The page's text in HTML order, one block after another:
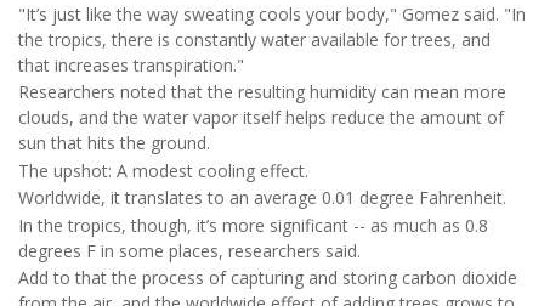
"It’s just like the way sweating cools your body," Gomez said. "In
the tropics, there is constantly water available for trees, and
that increases transpiration."
Researchers noted that the resulting humidity can mean more
clouds, and the water vapor itself helps reduce the amount of
sun that hits the ground.
The upshot: A modest cooling effect.
Worldwide, it translates to an average 0.01 degree Fahrenheit.
In the tropics, though, it’s more significant -- as much as 0.8
degrees F in some places, researchers said.
Add to that the process of capturing and storing carbon dioxide